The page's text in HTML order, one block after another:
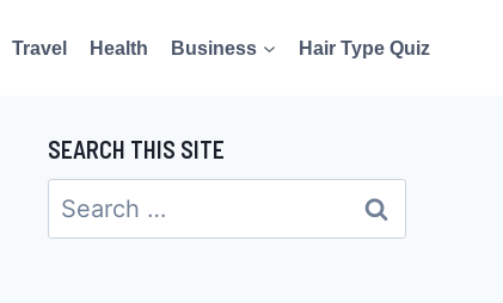
Travel Health Business Hair Type Quiz
SEARCH THIS SITE
Search
for: